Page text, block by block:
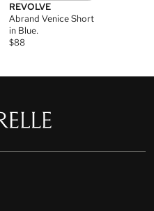
REVOLVE
Abrand Venice Short
in Blue.
$88